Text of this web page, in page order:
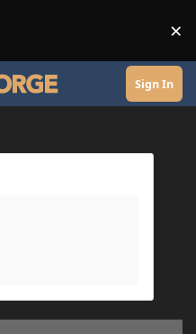
×
Sign In